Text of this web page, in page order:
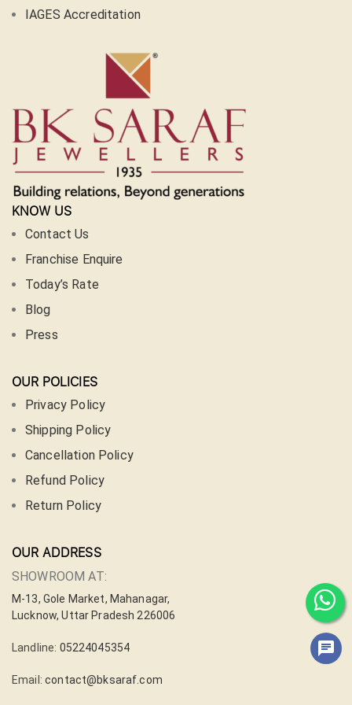
IAGES Accreditation
KNOW US
Contact Us
Franchise Enquire
Today’s Rate
Blog
Press
OUR POLICIES
Privacy Policy
Shipping Policy
Cancellation Policy
Refund Policy
Return Policy
OUR ADDRESS
SHOWROOM AT:
M-13, Gole Market, Mahanagar,
Lucknow, Uttar Pradesh 226006
Landline: 05224045354
Email:contact@bksaraf.com